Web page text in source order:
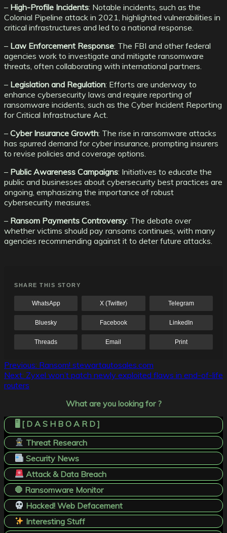
– High-Profile Incidents: Notable incidents, such as the
Colonial Pipeline attack in 2021, highlighted vulnerabilities in
critical infrastructures and led to a national response.
– Law Enforcement Response: The FBI and other federal
agencies work to investigate and mitigate ransomware
threats, often collaborating with international partners.
– Legislation and Regulation: Efforts are underway to
enhance cybersecurity laws and require reporting of
ransomware incidents, such as the Cyber Incident Reporting
for Critical Infrastructure Act.
– Cyber Insurance Growth: The rise in ransomware attacks
has spurred demand for cyber insurance, prompting insurers
to revise policies and coverage options.
– Public Awareness Campaigns: Initiatives to educate the
public and businesses about cybersecurity best practices are
ongoing, emphasizing the importance of robust
cybersecurity measures.
– Ransom Payments Controversy: The debate over
whether victims should pay ransoms continues, with many
agencies recommending against it to deter future attacks.
SHARE THIS STORY
WhatsApp X (Twitter) Telegram
Bluesky Facebook LinkedIn
Threads Email Print
Post
navigation
Previous: Ransom! stewartautosales.com
Next: Zyxel won’t patch newly exploited flaws in end-of-life
routers
What are you looking for ?
🖥️ [ D A S H B O A R D ]
Threat Research
Security News
Attack & Data Breach
🛑 Ransomware Monitor
Hacked! Web Defacement
Interesting Stuff